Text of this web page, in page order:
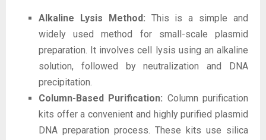
Alkaline Lysis Method: This is a simple and
widely used method for small-scale plasmid
preparation. It involves cell lysis using an alkaline
solution, followed by neutralization and DNA
precipitation.
Column-Based Purification: Column purification
kits offer a convenient and highly purified plasmid
DNA preparation process. These kits use silica